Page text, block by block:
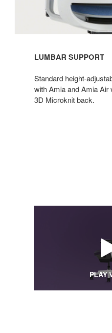
LUMBAR SUPPORT
Standard height-
with Amia and Amia Air
3D Microknit back.
PLAY